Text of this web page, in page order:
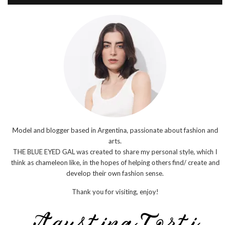
Model and blogger based in Argentina, passionate about fashion and
arts.
THE BLUE EYED GAL was created to share my personal style, which I
think as chameleon like, in the hopes of helping others find/ create and
develop their own fashion sense.
Thank you for visiting, enjoy!